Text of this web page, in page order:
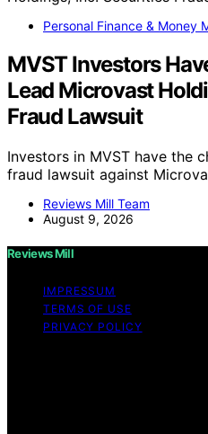
Personal Finance & Money
MVST Investors
Lead Microvast
Fraud Lawsuit
Investors in MVST have the
fraud lawsuit against
Reviews Mill Team
August 9, 2026
Reviews Mill
IMPRESSUM
TERMS OF USE
PRIVACY POLICY